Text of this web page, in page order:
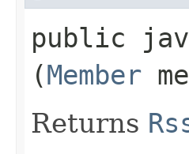
public
(Member
Returns